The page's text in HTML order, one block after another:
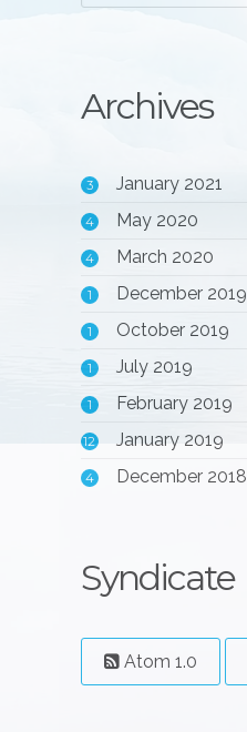
Archives
3 January 2021
4 May 2020
4 March 2020
1 December 2019
1 October 2019
1 July 2019
1 February 2019
12 January 2019
4 December 2018
Syndicate
Atom 1.0